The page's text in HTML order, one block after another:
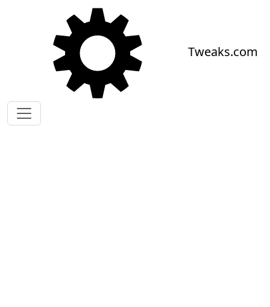
Skip to main content
Tweaks.com